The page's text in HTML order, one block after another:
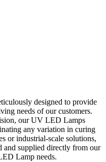
designed to provide
needs of our customers.
our UV LED Lamps
any variation in curing
or industrial-scale solutions,
and supplied directly from our
Lamp needs.